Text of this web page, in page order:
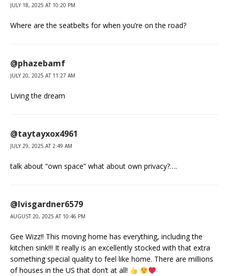
JULY 18, 2025 AT 10:20 PM
Where are the seatbelts for when you’re on the road?
@phazebamf
JULY 20, 2025 AT 11:27 AM
Living the dream
@taytayxox4961
JULY 29, 2025 AT 2:49 AM
talk about “own space” what about own privacy?….
@lvisgardner6579
AUGUST 20, 2025 AT 10:46 PM
Gee Wizz!! This moving home has everything, including the
kitchen sink!!! It really is an excellently stocked with that extra
something special quality to feel like home. There are millions
of houses in the US that don’t at all!